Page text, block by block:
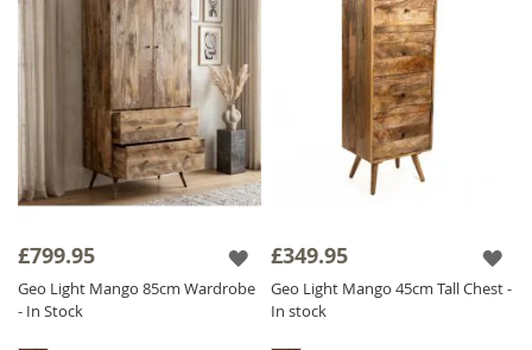
£799.95
Geo Light Mango 85cm Wardrobe
- In Stock
£349.95
Geo Light Mango 45cm Tall Chest -
In stock